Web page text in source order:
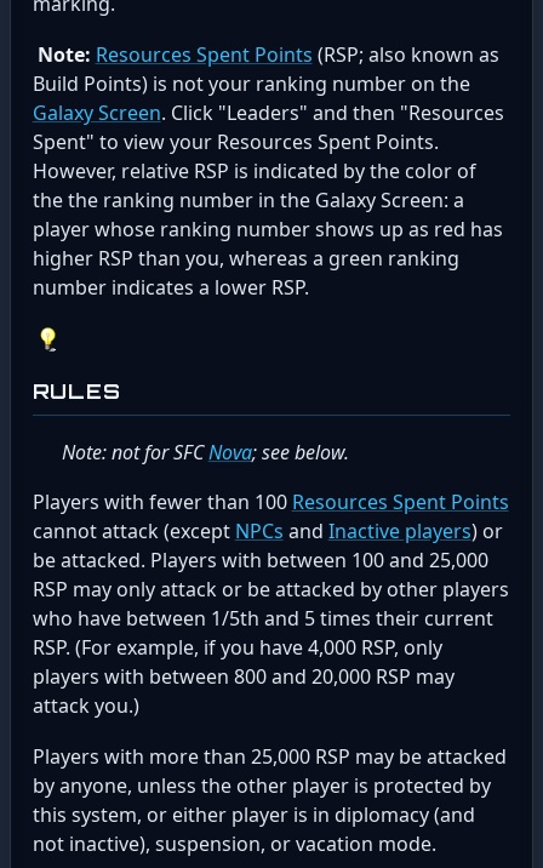
Note: Resources Spent Points (RSP; also known as
Build Points) is not your ranking number on the
Galaxy Screen. Click "Leaders" and then "Resources
Spent" to view your Resources Spent Points.
However, relative RSP is indicated by the color of
the the ranking number in the Galaxy Screen: a
player whose ranking number shows up as red has
higher RSP than you, whereas a green ranking
number indicates a lower RSP.
RULES
Note: not for SFCNova; see below.
Players with fewer than 100 Resources Spent Points
cannot attack (except NPCs and Inactive players) or
be attacked. Players with between 100 and 25,000
RSP may only attack or be attacked by other players
who have between 1/5th and 5 times their current
RSP. (For example, if you have 4,000 RSP, only
players with between 800 and 20,000 RSP may
attack you.)
Players with more than 25,000 RSP may be attacked
by anyone, unless the other player is protected by
this system, or either player is in diplomacy (and
not inactive), suspension, or vacation mode.